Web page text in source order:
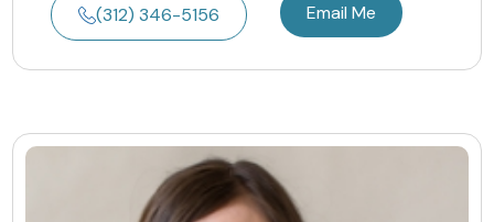
(312) 346-5156 Email Me